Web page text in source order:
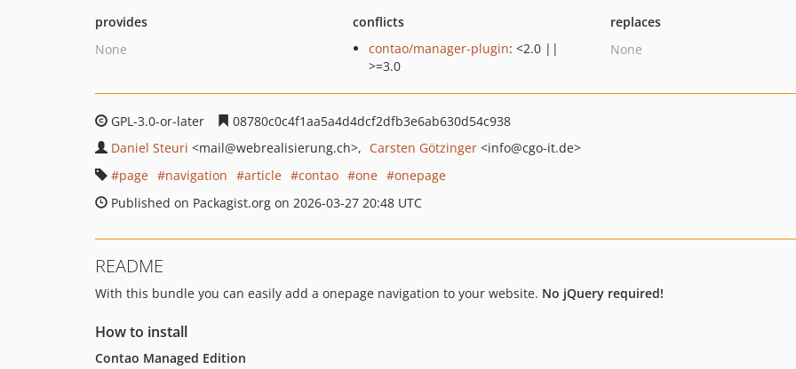
provides
None
conflicts
contao/manager-plugin: <2.0 ||
>=3.0
replaces
None
GPL-3.0-or-later
08780c0c4f1aa5a4d4dcf2dfb3e6ab630d54c938
Daniel Steuri <mail@webrealisierung.ch> Carsten Götzinger <info@cgo-it.de>
page
navigation article contao one
onepage
Published on Packagist.org on 2026-03-27 20:48 UTC
README
With this bundle you can easily add a onepage navigation to your website. No jQuery required!
How to install
Contao Managed Edition